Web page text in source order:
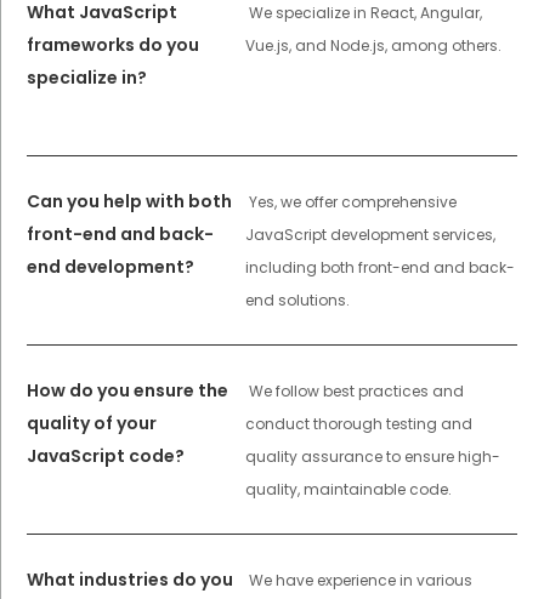
What JavaScript
frameworks do you
specialize in?
We specialize in React, Angular,
Vue.js, and Node.js, among others.
Can you help with both
front-end and back-
end development?
Yes, we offer comprehensive
JavaScript development services,
including both front-end and back-
end solutions.
How do you ensure the
quality of your
JavaScript code?
We follow best practices and
conduct thorough testing and
quality assurance to ensure high-
quality, maintainable code.
What industries do you
We have experience in various